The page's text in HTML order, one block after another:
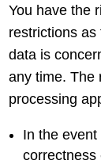
You have the
restrictions as
data is
any time. The
processing
In the
correctness